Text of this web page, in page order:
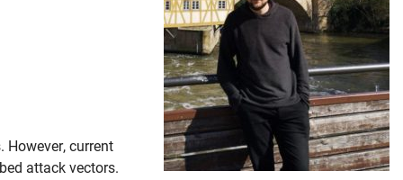
current
attack vectors.